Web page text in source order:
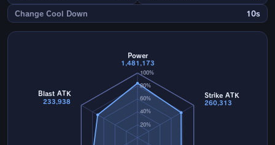
Change Cool Down 10s
20%
40%
60%
80%
100%
Power
1,481,173
Strike ATK
260,313
Blast ATK
233,938